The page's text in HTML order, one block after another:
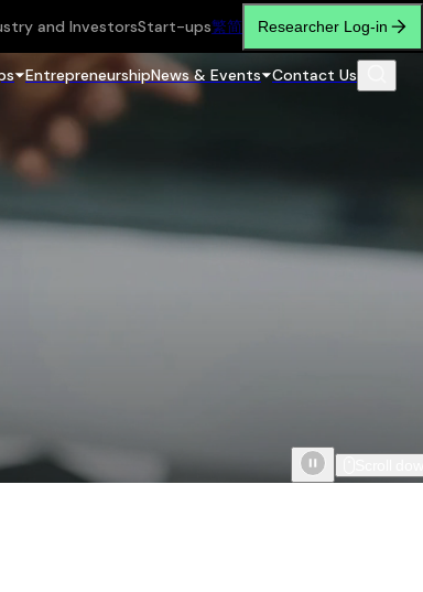
and InvestorsStart-ups繁简 Researcher Log-in
EntrepreneurshipNews & Events Contact Us